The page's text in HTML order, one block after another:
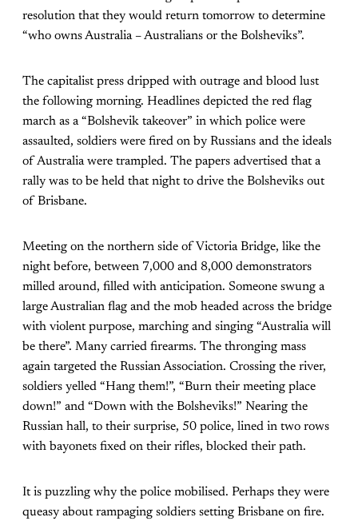
resolution that they would return tomorrow to determine
“who owns Australia – Australians or the Bolsheviks”.
The capitalist press dripped with outrage and blood lust
the following morning. Headlines depicted the red flag
march as a “Bolshevik takeover” in which police were
assaulted, soldiers were fired on by Russians and the ideals
of Australia were trampled. The papers advertised that a
rally was to be held that night to drive the Bolsheviks out
of Brisbane.
Meeting on the northern side of Victoria Bridge, like the
night before, between 7,000 and 8,000 demonstrators
milled around, filled with anticipation. Someone swung a
large Australian flag and the mob headed across the bridge
with violent purpose, marching and singing “Australia will
be there”. Many carried firearms. The thronging mass
again targeted the Russian Association. Crossing the river,
soldiers yelled “Hang them!”, “Burn their meeting place
down!” and “Down with the Bolsheviks!” Nearing the
Russian hall, to their surprise, 50 police, lined in two rows
with bayonets fixed on their rifles, blocked their path.
It is puzzling why the police mobilised. Perhaps they were
queasy about rampaging soldiers setting Brisbane on fire.